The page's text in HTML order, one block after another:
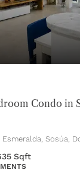
Condo in
Sosúa,
Sqft